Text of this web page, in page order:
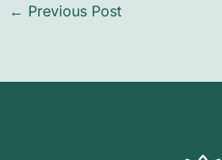
← Previous Post